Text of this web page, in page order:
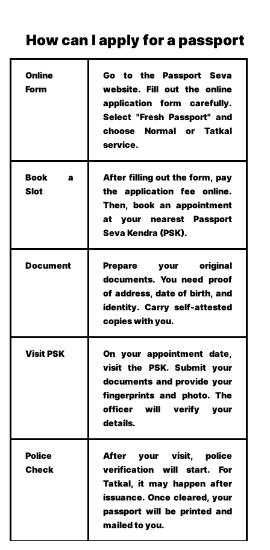
How can I apply for a passport
Online
Form
Go to the Passport Seva
website. Fill out the online
application form carefully.
Select "Fresh Passport" and
choose Normal or Tatkal
service.
Book a
Slot
After filling out the form, pay
the application fee online.
Then, book an appointment
at your nearest Passport
Seva Kendra (PSK).
Document
Prepare your original
documents. You need proof
of address, date of birth, and
identity. Carry self-attested
copies with you.
Visit PSK
On your appointment date,
visit the PSK. Submit your
documents and provide your
fingerprints and photo. The
officer will verify your
details.
Police
Check
After your visit, police
verification will start. For
Tatkal, it may happen after
issuance. Once cleared, your
passport will be printed and
mailed to you.